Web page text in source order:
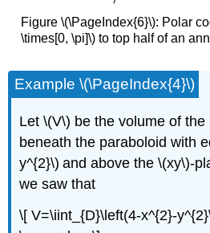
Figure \(\PageIndex{6}\): Polar
\times[0, \pi]\) to top half of an
Example \(\PageIndex{4}\)
Let \(V\) be the volume of
beneath the paraboloid with
y^{2}\) and above the \(xy\)-
we saw that
\[ V=\iint_{D}\left(4-x^{2}-